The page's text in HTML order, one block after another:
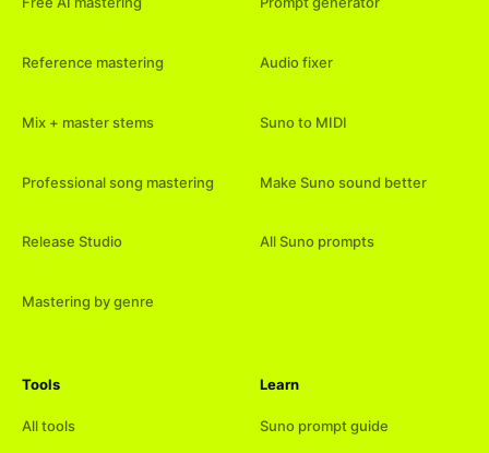
Reference mastering
Mix + master stems
Professional song mastering
Release Studio
Mastering by genre
Audio fixer
Suno to MIDI
Make Suno sound better
All Suno prompts
Tools
All tools
Learn
Suno prompt guide